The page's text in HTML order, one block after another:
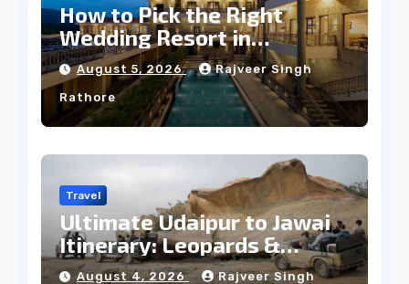
How to Pick the Right
Wedding Resort in
Kumbhalgarh on Budget: A
Practical Guide
August 5, 2026 Rajveer Singh
Rathore
Travel
Ultimate Udaipur to Jawai
Itinerary: Leopards &
Culture
August 4, 2026 Rajveer Singh